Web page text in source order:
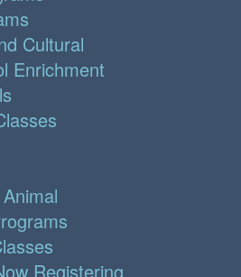
Cultural
Enrichment
Registering